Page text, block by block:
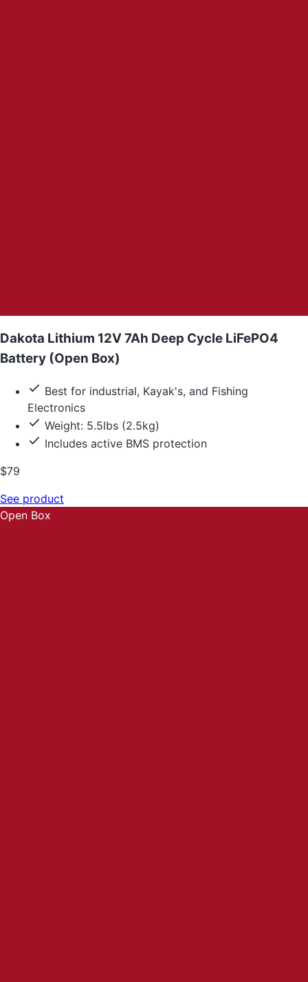
Dakota Lithium 12V 7Ah Deep Cycle LiFePO4
Battery (Open Box)
Best for industrial, Kayak's, and Fishing
Electronics
Weight: 5.5lbs (2.5kg)
Includes active BMS protection
$79
See product
Open Box